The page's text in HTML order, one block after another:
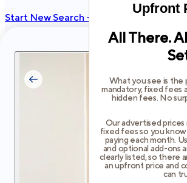
Upfront
All There.
What you see is the
mandatory, fixed fees
hidden fees. No
Our advertised prices
fixed fees so you
paying each month.
and optional add-ons
clearly listed, so there
an upfront price and
can
Start New Search →
Privacy
Terms Site Map